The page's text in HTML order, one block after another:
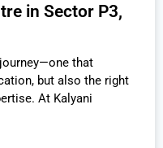
in Sector P3,
that
but also the right
At Kalyani